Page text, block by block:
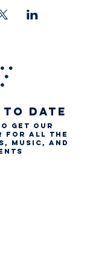
DATE
get our
for all the
music, and